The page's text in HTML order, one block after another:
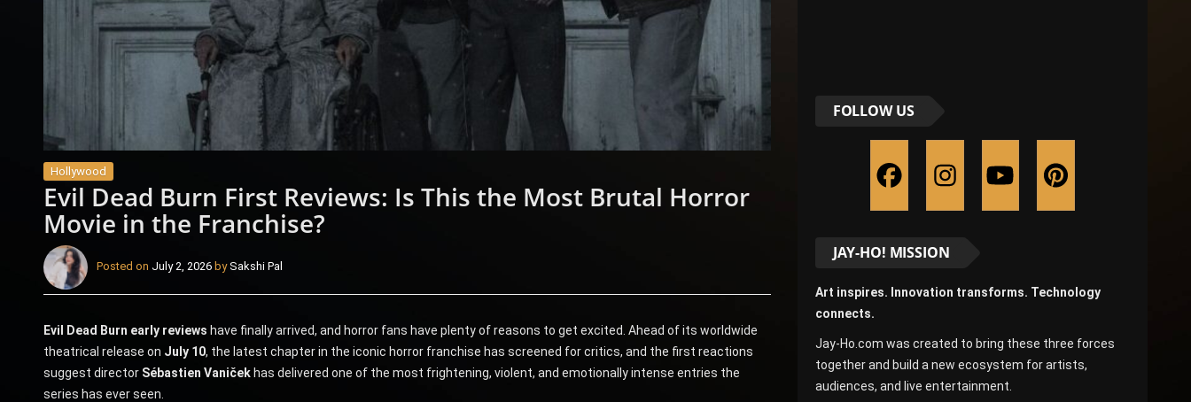
Hollywood
Evil Dead Burn First Reviews: Is This the Most Brutal Horror
Movie in the Franchise?
Posted on July 2, 2026 bySakshi Pal
Evil Dead Burn early reviews have finally arrived, and horror fans have plenty of reasons to get excited. Ahead of its worldwide
theatrical release on July 10, the latest chapter in the iconic horror franchise has screened for critics, and the first reactions
suggest director Sébastien Vaničekhas delivered one of the most frightening, violent, and emotionally intense entries the
series has ever seen.
FOLLOW US
JAY-HO! MISSION
Art inspires. Innovation transforms. Technology
connects.
Jay-Ho.com was created to bring these three forces
together and build a new ecosystem for artists,
audiences, and live entertainment.